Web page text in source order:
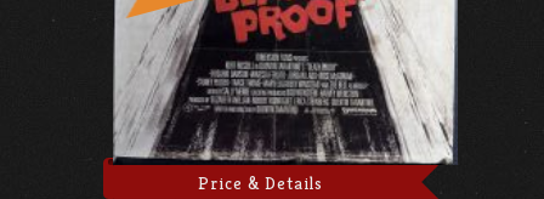
Price & Details